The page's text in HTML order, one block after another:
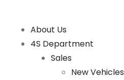
About Us
4S Department
Sales
New Vehicles